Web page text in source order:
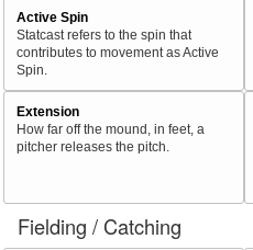
Active Spin
Statcast refers to the spin that
contributes to movement as Active
Spin.
Extension
How far off the mound, in feet, a
pitcher releases the pitch.
Fielding / Catching